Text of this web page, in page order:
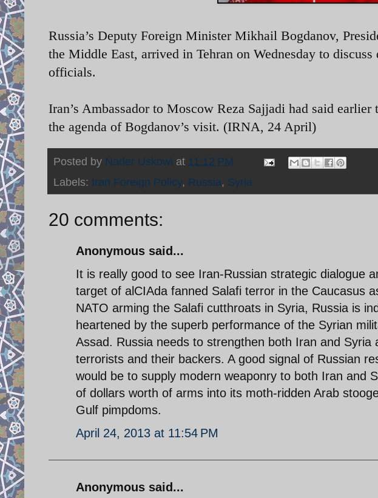
Russia’s Deputy Foreign Minister Mikhail Bogdanov,
the Middle East, arrived in Tehran on Wednesday to
officials.
Iran’s Ambassador to Moscow Reza Sajjadi had said
the agenda of Bogdanov’s visit. (IRNA, 24 April)
Posted by Nader Uskowi at 11:12 PM
Labels: Iran Foreign Policy, Russia, Syria
20 comments:
Anonymous said...
It is really good to see Iran-Russian strategic dialogue
target of alCIAda fanned Salafi terror in the Caucasus
NATO arming the Salafi cutthroats in Syria, Russia is
heartened by the superb performance of the Syrian
Assad. Russia needs to strengthen both Iran and Syria
terrorists and their backers. A good signal of Russian
would be to supply modern weaponry to both Iran and
of dollars worth of arms into its moth-ridden Arab
Gulf pimpdoms.
April 24, 2013 at 11:54 PM
Anonymous said...